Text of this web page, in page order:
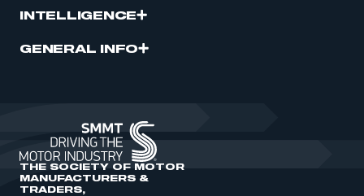
INTELLIGENCE
GENERAL INFO
THE SOCIETY OF MOTOR
MANUFACTURERS &
TRADERS,